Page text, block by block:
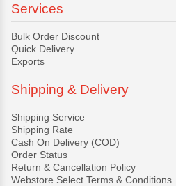
Services
Bulk Order Discount
Quick Delivery
Exports
Shipping & Delivery
Shipping Service
Shipping Rate
Cash On Delivery (COD)
Order Status
Return & Cancellation Policy
Webstore Select Terms & Conditions